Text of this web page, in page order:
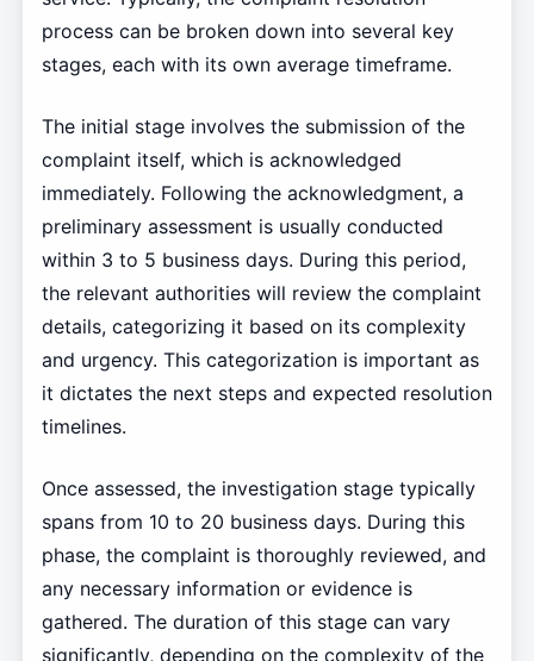
process can be broken down into several key
stages, each with its own average timeframe.
The initial stage involves the submission of the
complaint itself, which is acknowledged
immediately. Following the acknowledgment, a
preliminary assessment is usually conducted
within 3 to 5 business days. During this period,
the relevant authorities will review the complaint
details, categorizing it based on its complexity
and urgency. This categorization is important as
it dictates the next steps and expected resolution
timelines.
Once assessed, the investigation stage typically
spans from 10 to 20 business days. During this
phase, the complaint is thoroughly reviewed, and
any necessary information or evidence is
gathered. The duration of this stage can vary
significantly, depending on the complexity of the